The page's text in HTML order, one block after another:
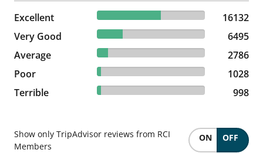
Excellent 58.8% reviewed Excellent
16132 reviews
16132
Very Good
23.67% reviewed Very Good
6495 reviews
6495
Average
10.15% reviewed Average
2786 reviews
2786
Poor
3.75% reviewed Poor
1028 reviews
1028
Terrible
3.64% reviewed Terrible
998 reviews 998
Show only TripAdvisor reviews from RCI
Members
ON OFF